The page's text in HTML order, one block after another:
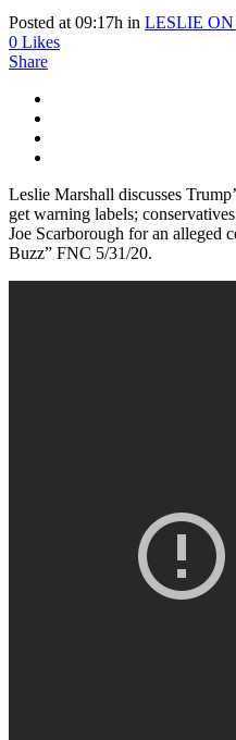
Posted at 09:17h in LESLIE
0 Likes
Share
Leslie Marshall discusses
get warning labels;
Joe Scarborough for an alleged
Buzz” FNC 5/31/20.